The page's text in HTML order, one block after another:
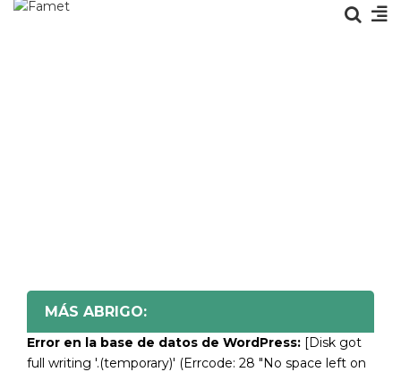
MÁS ABRIGO:
Error en la base de datos de WordPress: [Disk got
full writing '.(temporary)' (Errcode: 28 "No space left on